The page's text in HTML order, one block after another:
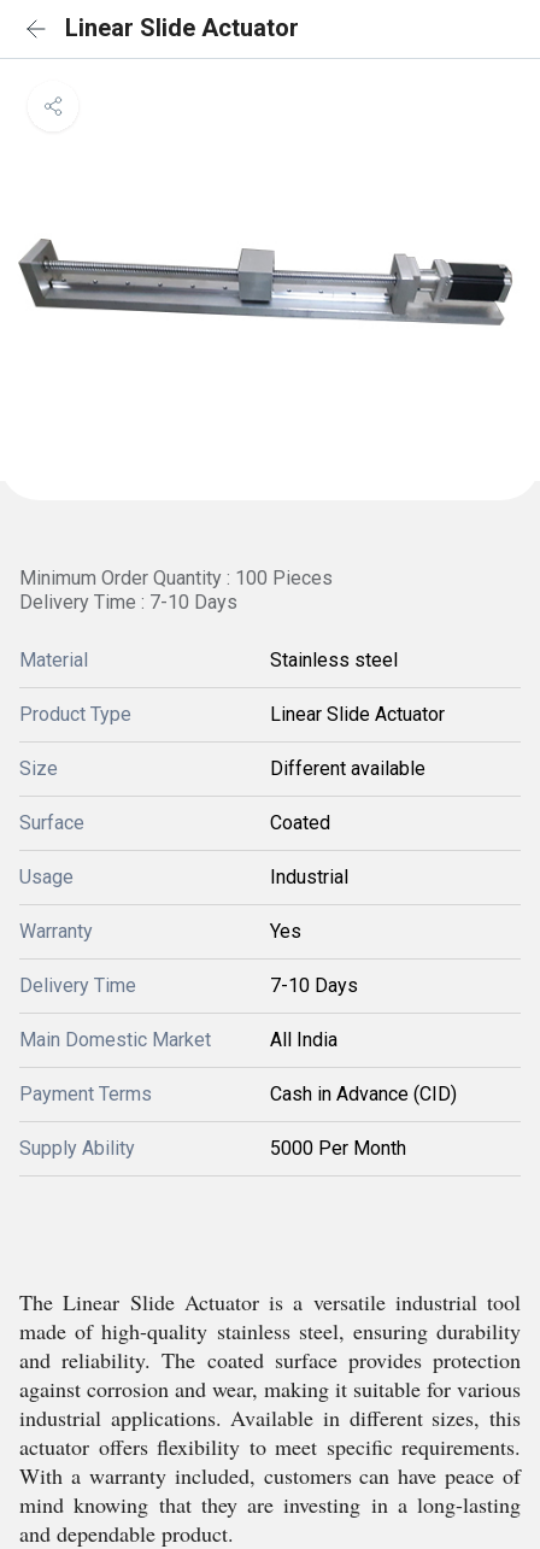
Linear Slide Actuator
Minimum Order Quantity : 100 Pieces
Delivery Time : 7-10 Days
Material Stainless steel
Product Type Linear Slide Actuator
Size Different available
Surface Coated
Usage Industrial
Warranty Yes
Delivery Time 7-10 Days
Main Domestic Market All India
Payment Terms Cash in Advance (CID)
Supply Ability 5000 Per Month
The Linear Slide Actuator is a versatile industrial tool
made of high-quality stainless steel, ensuring durability
and reliability. The coated surface provides protection
against corrosion and wear, making it suitable for various
industrial applications. Available in different sizes, this
actuator offers flexibility to meet specific requirements.
With a warranty included, customers can have peace of
mind knowing that they are investing in a long-lasting
and dependable product.